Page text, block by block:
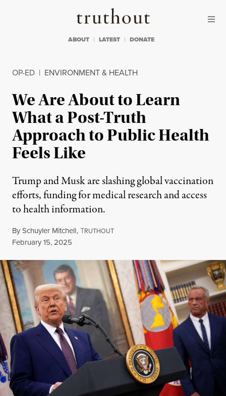
Truthout
ABOUT LATEST DONATE
OP-ED | ENVIRONMENT & HEALTH
We Are About to Learn
What a Post-Truth
Approach to Public Health
Feels Like
Trump and Musk are slashing global vaccination
efforts, funding for medical research and access
to health information.
BySchuyler Mitchell,TRUTHOUT
Published
February 15, 2025